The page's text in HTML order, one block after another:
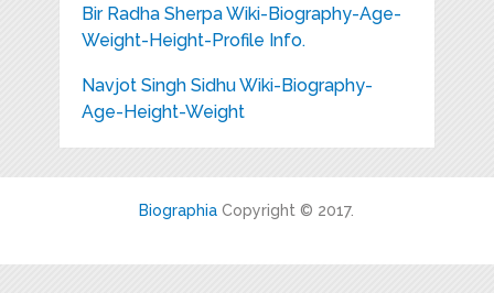
Bir Radha Sherpa Wiki-Biography-Age-
Weight-Height-Profile Info.
Navjot Singh Sidhu Wiki-Biography-
Age-Height-Weight
Biographia Copyright © 2017.